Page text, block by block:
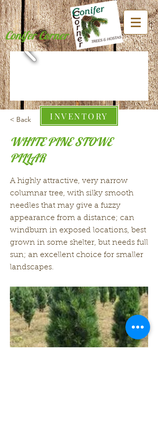
Conifer Corner
INVENTORY
< Back
WHITE PINE STOWE
PILLAR
A highly attractive, very narrow
columnar tree, with silky smooth
needles that may give a fuzzy
appearance from a distance; can
windburn in exposed locations, best
grown in some shelter, but needs full
sun; an excellent choice for smaller
landscapes.